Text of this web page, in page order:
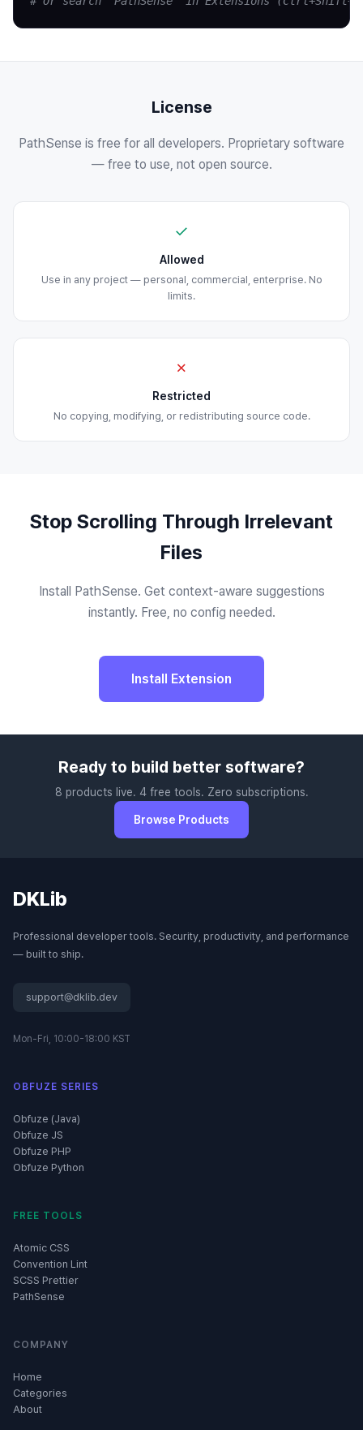
License
PathSense is free for all developers. Proprietary software
— free to use, not open source.
✓
Allowed
Use in any project — personal, commercial, enterprise. No
limits.
✗
Restricted
No copying, modifying, or redistributing source code.
Stop Scrolling Through Irrelevant
Files
Install PathSense. Get context-aware suggestions
instantly. Free, no config needed.
Install Extension
Ready to build better software?
8 products live. 4 free tools. Zero subscriptions.
Browse Products
DKLib
Professional developer tools. Security, productivity, and performance
— built to ship.
support@dklib.dev
Mon-Fri, 10:00-18:00 KST
OBFUZE SERIES
Obfuze (Java)
Obfuze JS
Obfuze PHP
Obfuze Python
FREE TOOLS
Atomic CSS
Convention Lint
SCSS Prettier
PathSense
COMPANY
Home
Categories
About